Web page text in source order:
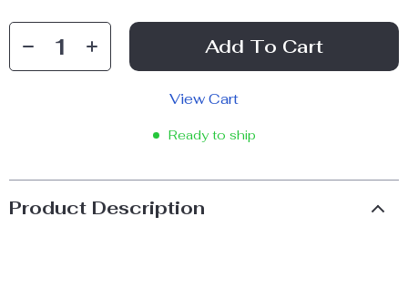
Add To Cart
View Cart
Ready to ship
Product Description